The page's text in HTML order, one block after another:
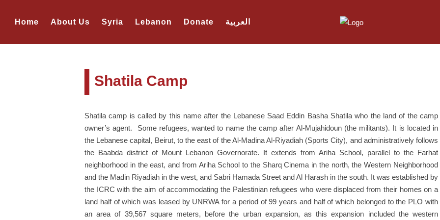
Home About Us Syria Lebanon Donate العربية
Shatila Camp
Shatila camp is called by this name after the Lebanese Saad Eddin Basha Shatila who the land of the camp
owner’s agent. Some refugees, wanted to name the camp after Al-Mujahidoun (the militants). It is located in
the Lebanese capital, Beirut, to the east of the Al-Madina Al-Riyadiah (Sports City), and administratively follows
the Baabda district of Mount Lebanon Governorate. It extends from Ariha School, parallel to the Farhat
neighborhood in the east, and from Ariha School to the Sharq Cinema in the north, the Western Neighborhood
and the Madin Riyadiah in the west, and Sabri Hamada Street and Al Harash in the south. It was established by
the ICRC with the aim of accommodating the Palestinian refugees who were displaced from their homes on a
land half of which was leased by UNRWA for a period of 99 years and half of which belonged to the PLO with
an area of 39,567 square meters, before the urban expansion, as this expansion included the western